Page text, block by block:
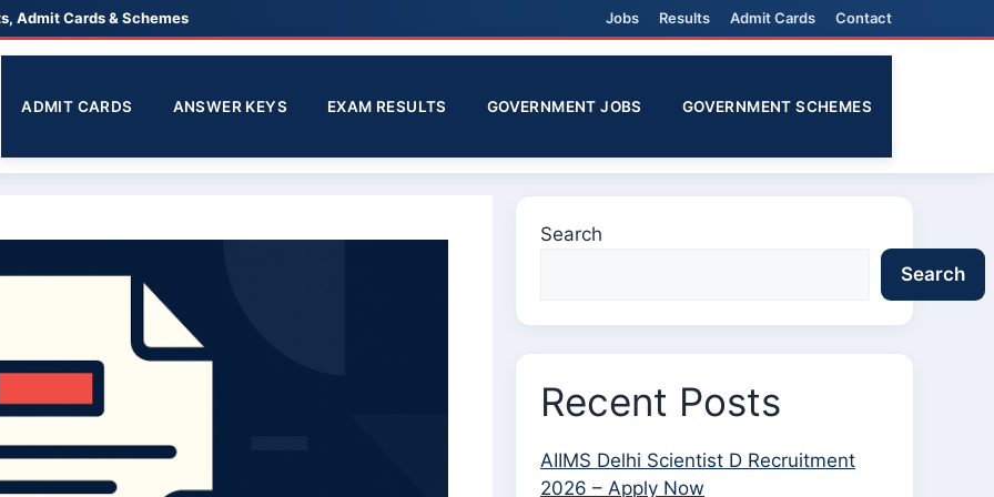
Admit Cards & Schemes Jobs Results Admit Cards Contact
ADMIT CARDS ANSWER KEYS EXAM RESULTS GOVERNMENT JOBS GOVERNMENT SCHEMES
Search
Search
Recent Posts
AIIMS Delhi Scientist D Recruitment
2026 – Apply Now